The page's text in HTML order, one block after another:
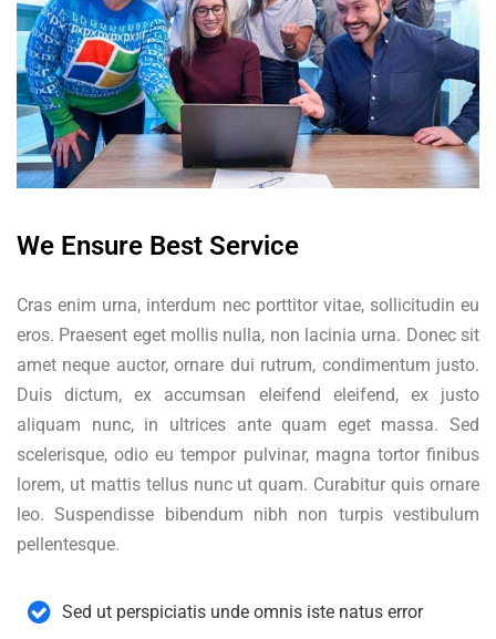
We Ensure Best Service
Cras enim urna, interdum nec porttitor vitae, sollicitudin eu
eros. Praesent eget mollis nulla, non lacinia urna. Donec sit
amet neque auctor, ornare dui rutrum, condimentum justo.
Duis dictum, ex accumsan eleifend eleifend, ex justo
aliquam nunc, in ultrices ante quam eget massa. Sed
scelerisque, odio eu tempor pulvinar, magna tortor finibus
lorem, ut mattis tellus nunc ut quam. Curabitur quis ornare
leo. Suspendisse bibendum nibh non turpis vestibulum
pellentesque.
Sed ut perspiciatis unde omnis iste natus error